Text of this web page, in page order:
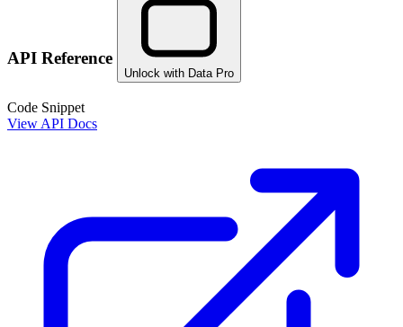
API Reference
Unlock with Data Pro
Code Snippet
View API Docs